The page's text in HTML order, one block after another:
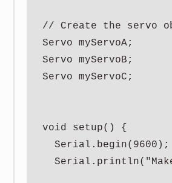
// Create the servo
Servo myServoA;
Servo myServoB;
Servo myServoC;
void setup() {
  Serial.begin(9600);